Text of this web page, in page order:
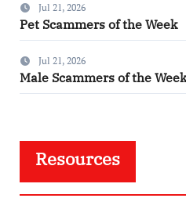
Jul 21, 2026
Pet Scammers of the Week
Jul 21, 2026
Male Scammers of the
Resources